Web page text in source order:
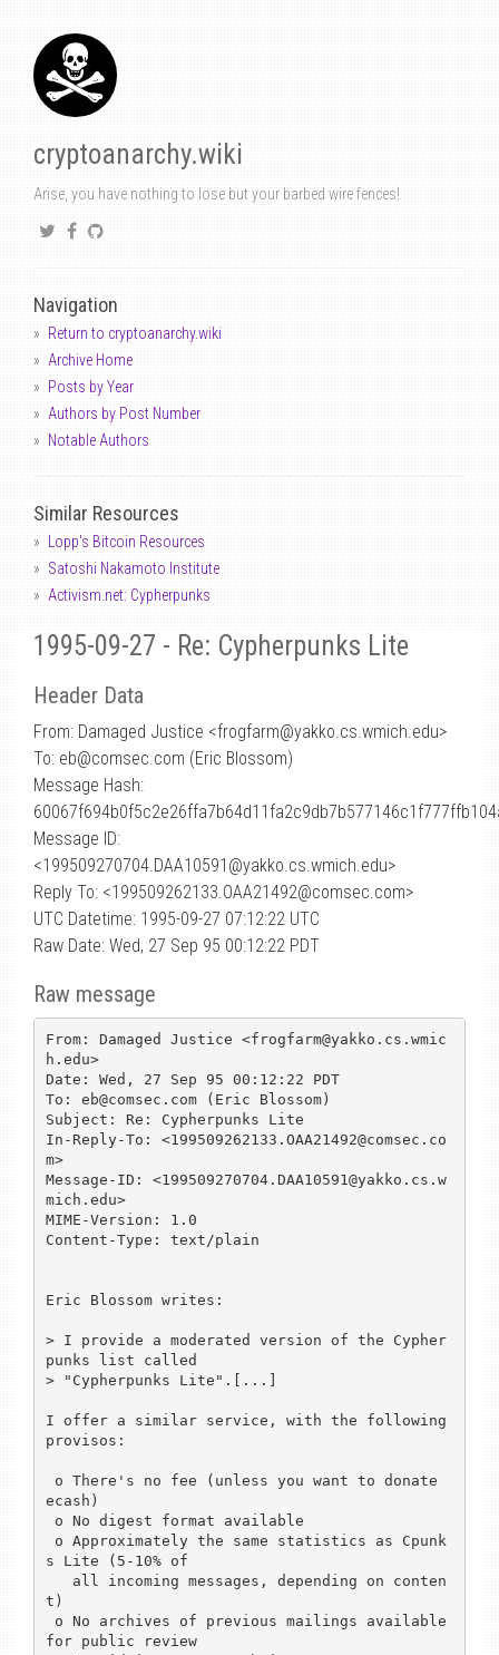
cryptoanarchy.wiki
Arise, you have nothing to lose but your barbed wire fences!
Navigation
Return to cryptoanarchy.wiki
Archive Home
Posts by Year
Authors by Post Number
Notable Authors
Similar Resources
Lopp's Bitcoin Resources
Satoshi Nakamoto Institute
Activism.net: Cypherpunks
1995-09-27 - Re: Cypherpunks Lite
Header Data
From: Damaged Justice <frogfarm@yakko.cs.wmich.edu>
To: eb@comsec.com (Eric Blossom)
Message Hash:
Message ID:
<199509270704.DAA10591@yakko.cs.wmich.edu>
Reply To: <199509262133.OAA21492@comsec.com>
UTC Datetime: 1995-09-27 07:12:22 UTC
Raw Date: Wed, 27 Sep 95 00:12:22 PDT
Raw message
From: Damaged Justice <frogfarm@yakko.cs.wmic
h.edu>
Date: Wed, 27 Sep 95 00:12:22 PDT
To: eb@comsec.com (Eric Blossom)
Subject: Re: Cypherpunks Lite
In-Reply-To: <199509262133.OAA21492@comsec.co
m>
Message-ID: <199509270704.DAA10591@yakko.cs.w
mich.edu>
MIME-Version: 1.0
Content-Type: text/plain
Eric Blossom writes:
> I provide a moderated version of the Cypher
punks list called
> "Cypherpunks Lite".[...]
I offer a similar service, with the following
provisos:
ecash)
s Lite (5-10% of
t)
for public review